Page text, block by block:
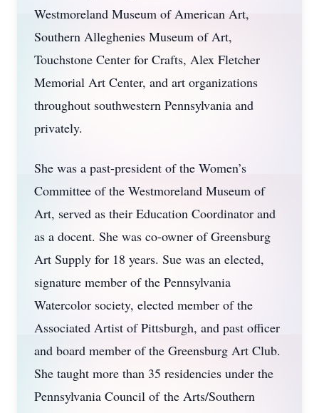
Westmoreland Museum of American Art,
Southern Alleghenies Museum of Art,
Touchstone Center for Crafts, Alex Fletcher
Memorial Art Center, and art organizations
throughout southwestern Pennsylvania and
privately.
She was a past-president of the Women’s
Committee of the Westmoreland Museum of
Art, served as their Education Coordinator and
as a docent. She was co-owner of Greensburg
Art Supply for 18 years. Sue was an elected,
signature member of the Pennsylvania
Watercolor society, elected member of the
Associated Artist of Pittsburgh, and past officer
and board member of the Greensburg Art Club.
She taught more than 35 residencies under the
Pennsylvania Council of the Arts/Southern